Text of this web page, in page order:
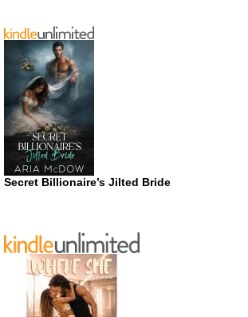
Secret Billionaire’s Jilted Bride